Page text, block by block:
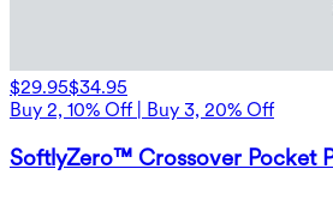
$29.95$34.95
Buy 2, 10% Off | Buy 3, 20% Off
SoftlyZero™ Crossover Pocket